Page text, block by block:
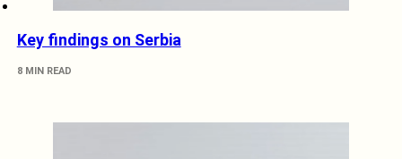
Key findings on Serbia
8 MIN READ